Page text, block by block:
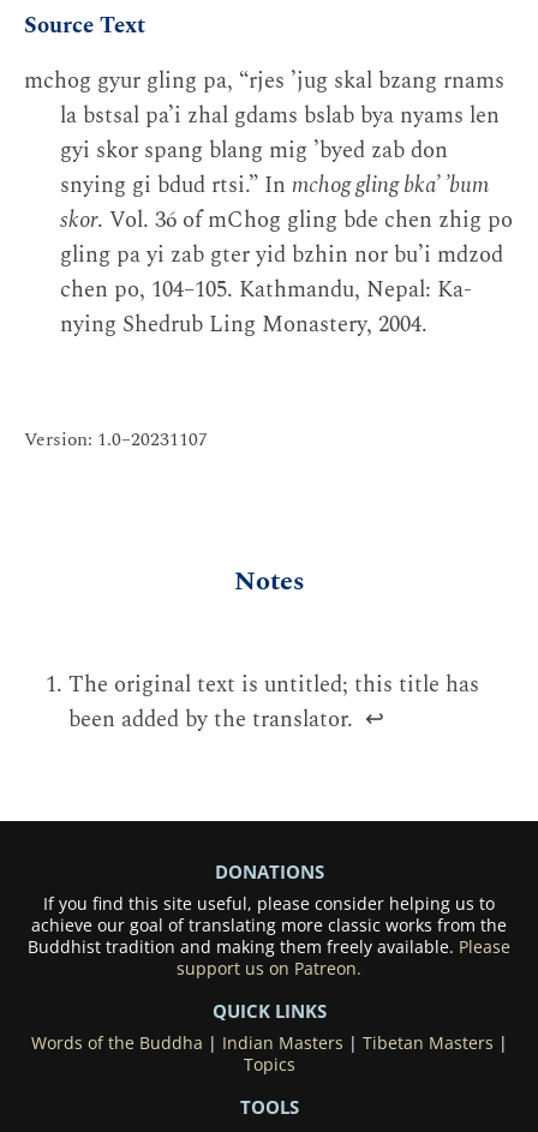
Source Text
mchog gyur gling pa, “rjes ’jug skal bzang rnams
la bstsal pa’i zhal gdams bslab bya nyams len
gyi skor spang blang mig ’byed zab don
snying gi bdud rtsi.” In mchog gling bka’ ’bum
skor. Vol. 36 of mChog gling bde chen zhig po
gling pa yi zab gter yid bzhin nor bu’i mdzod
chen po, 104–105. Kathmandu, Nepal: Ka-
nying Shedrub Ling Monastery, 2004.
Version: 1.0–20231107
Notes
The original text is untitled; this title has
been added by the translator. ↩
DONATIONS
If you find this site useful, please consider helping us to
achieve our goal of translating more classic works from the
Buddhist tradition and making them freely available. Please
support us on Patreon.
QUICK LINKS
Words of the Buddha Indian Masters Tibetan Masters
Topics
TOOLS